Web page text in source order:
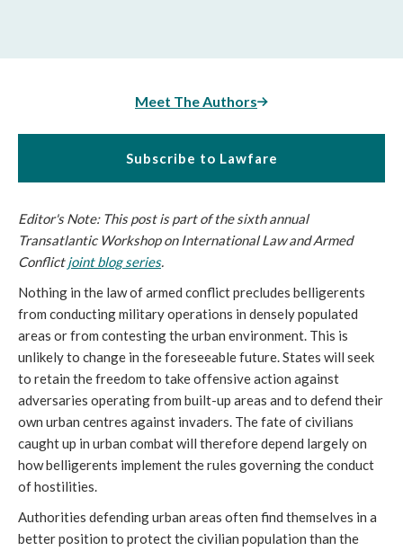
Meet The Authors
Subscribe to Lawfare
Editor's Note: This post is part of the sixth annual
Transatlantic Workshop on International Law and Armed
Conflictjoint blog series.
Nothing in the law of armed conflict precludes belligerents
from conducting military operations in densely populated
areas or from contesting the urban environment. This is
unlikely to change in the foreseeable future. States will seek
to retain the freedom to take offensive action against
adversaries operating from built-up areas and to defend their
own urban centres against invaders. The fate of civilians
caught up in urban combat will therefore depend largely on
how belligerents implement the rules governing the conduct
of hostilities.
Authorities defending urban areas often find themselves in a
better position to protect the civilian population than the